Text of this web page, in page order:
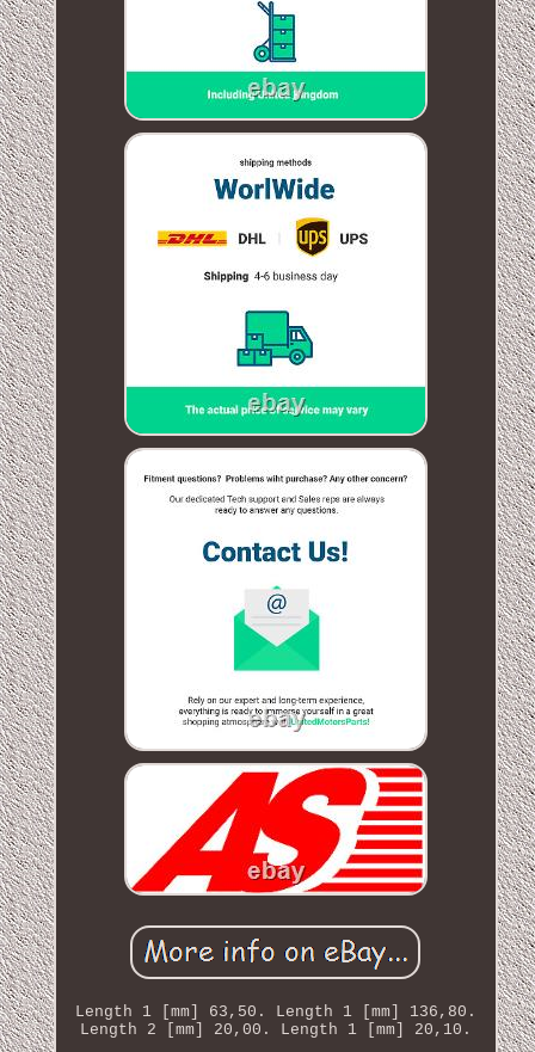
Length 1 [mm] 63,50. Length 1 [mm] 136,80.
Length 2 [mm] 20,00. Length 1 [mm] 20,10.